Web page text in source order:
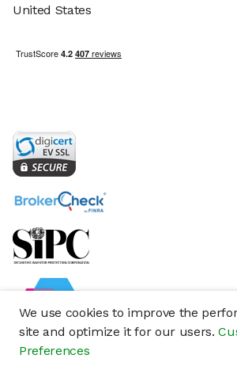
We use cookies to improve the
site and optimize it for our users.
Preferences
United States